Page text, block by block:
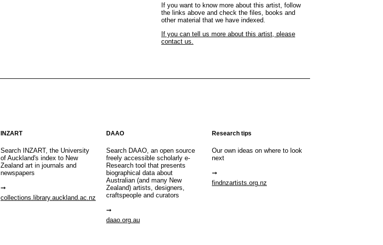
If you want to know more about this artist, follow
the links above and check the files, books and
other material that we have indexed.
If you can tell us more about this artist, please
contact us.
INZART
Search INZART, the University
of Auckland's index to New
Zealand art in journals and
newspapers
collections.library.auckland.ac.nz
DAAO
Search DAAO, an open source
freely accessible scholarly e-
Research tool that presents
biographical data about
Australian (and many New
Zealand) artists, designers,
craftspeople and curators
daao.org.au
Research tips
Our own ideas on where to look
next
findnzartists.org.nz